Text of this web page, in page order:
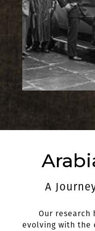
A
Our research
evolving with the